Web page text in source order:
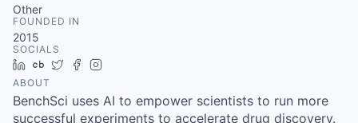
Other
FOUNDED IN
2015
SOCIALS
LinkedIn
Crunchbase
TwitterFacebook
ABOUT
BenchSci uses AI to empower scientists to run more
successful experiments to accelerate drug discovery.